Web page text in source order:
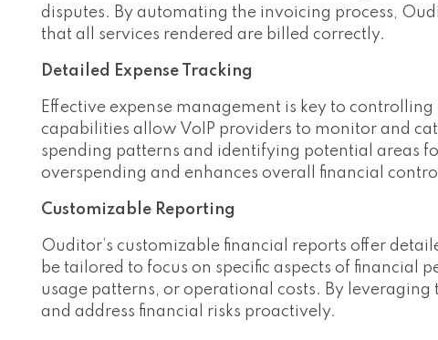
disputes. By automating the invoicing process,
that all services rendered are billed correctly.
Detailed Expense Tracking
Effective expense management is key to
capabilities allow VoIP providers to monitor and
spending patterns and identifying potential areas
overspending and enhances overall financial
Customizable Reporting
Ouditor’s customizable financial reports offer
be tailored to focus on specific aspects of financial
usage patterns, or operational costs. By
and address financial risks proactively.